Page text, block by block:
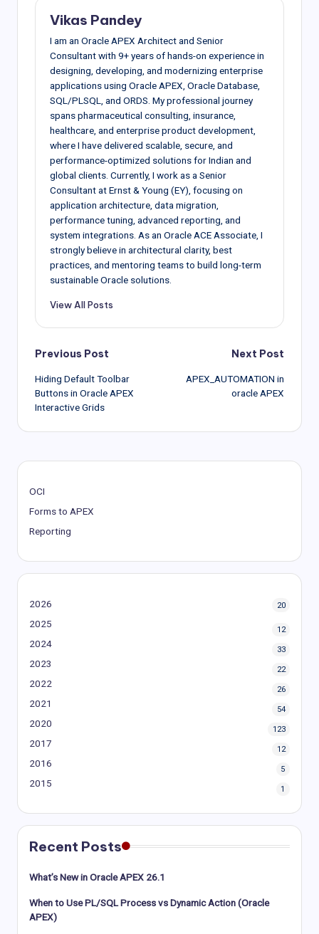
Vikas Pandey
I am an Oracle APEX Architect and Senior
Consultant with 9+ years of hands-on experience in
designing, developing, and modernizing enterprise
applications using Oracle APEX, Oracle Database,
SQL/PLSQL, and ORDS. My professional journey
spans pharmaceutical consulting, insurance,
healthcare, and enterprise product development,
where I have delivered scalable, secure, and
performance-optimized solutions for Indian and
global clients. Currently, I work as a Senior
Consultant at Ernst & Young (EY), focusing on
application architecture, data migration,
performance tuning, advanced reporting, and
system integrations. As an Oracle ACE Associate, I
strongly believe in architectural clarity, best
practices, and mentoring teams to build long-term
sustainable Oracle solutions.
View All Posts
Post
navigation
Previous Post
Hiding Default Toolbar
Buttons in Oracle APEX
Interactive Grids
Next Post
APEX_AUTOMATION in
oracle APEX
OCI
Forms to APEX
Reporting
2026 20
2025
12
2024
33
2023
22
2022
26
2021
54
2020
123
2017
12
2016
5
2015
1
Recent Posts
What’s New in Oracle APEX 26.1
When to Use PL/SQL Process vs Dynamic Action (Oracle
APEX)